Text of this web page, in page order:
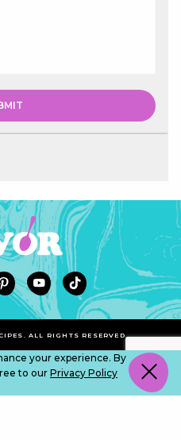
ALL RIGHTS RESERVED.
your experience. By
to our Privacy Policy